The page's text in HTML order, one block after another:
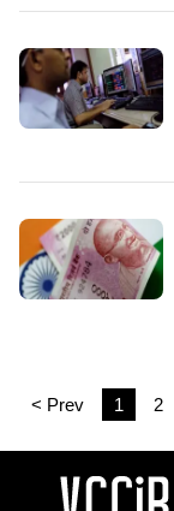
< Prev 1 2